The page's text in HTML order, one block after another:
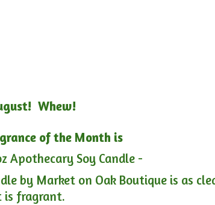
Whew!
of the Month is
Apothecary Soy Candle -
by Market on Oak Boutique is as
is fragrant.